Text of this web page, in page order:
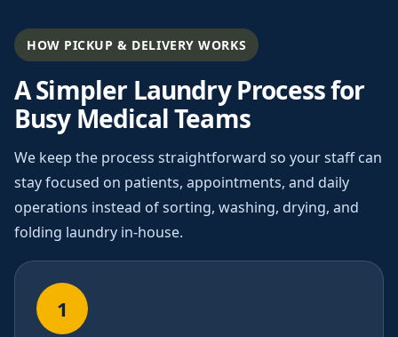
HOW PICKUP & DELIVERY WORKS
A Simpler Laundry Process for
Busy Medical Teams
We keep the process straightforward so your staff can
stay focused on patients, appointments, and daily
operations instead of sorting, washing, drying, and
folding laundry in-house.
1